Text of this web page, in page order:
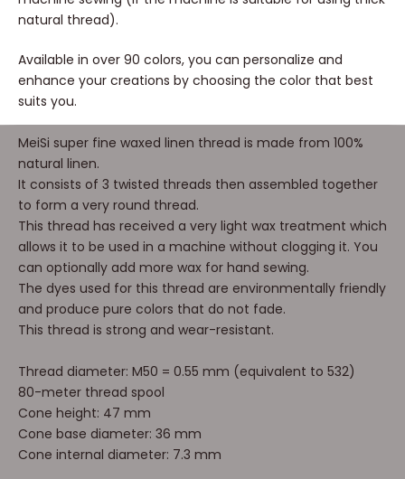
natural thread).
Available in over 90 colors, you can personalize and
enhance your creations by choosing the color that best
suits you.
MeiSi super fine waxed linen thread is made from 100%
natural linen.
It consists of 3 twisted threads then assembled together
to form a very round thread.
This thread has received a very light wax treatment which
allows it to be used in a machine without clogging it. You
can optionally add more wax for hand sewing.
The dyes used for this thread are environmentally friendly
and produce pure colors that do not fade.
This thread is strong and wear-resistant.
Thread diameter: M50 = 0.55 mm (equivalent to 532)
80-meter thread spool
Cone height: 47 mm
Cone base diameter: 36 mm
Cone internal diameter: 7.3 mm